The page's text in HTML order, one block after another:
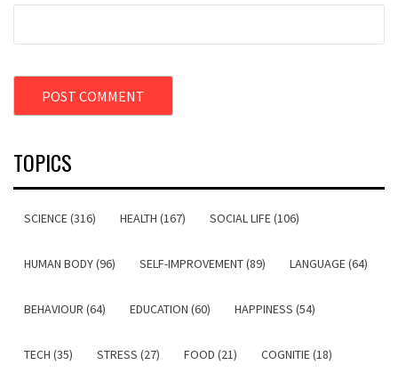
TOPICS
SCIENCE (316) HEALTH (167) SOCIAL LIFE (106)
HUMAN BODY (96) SELF-IMPROVEMENT (89) LANGUAGE (64)
BEHAVIOUR (64) EDUCATION (60) HAPPINESS (54)
TECH (35) STRESS (27) FOOD (21) COGNITIE (18)